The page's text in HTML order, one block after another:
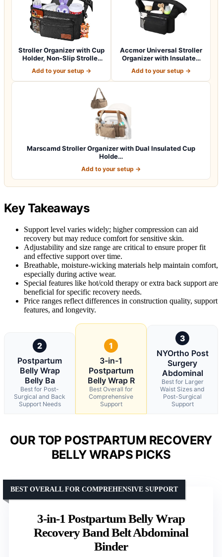
Stroller Organizer with Cup
Holder, Non-Slip Stroller
Add to your setup →
Accmor Universal Stroller
Organizer with Insulated
Add to your setup →
Marscamd Stroller Organizer with Dual Insulated Cup
Holde…
Add to your setup →
Key Takeaways
Support level varies widely; higher compression can aid
recovery but may reduce comfort for sensitive skin.
Adjustability and size range are critical to ensure proper fit
and effective support over time.
Breathable, moisture-wicking materials help maintain comfort,
especially during active wear.
Special features like hot/cold therapy or extra back support are
beneficial for specific recovery needs.
Price ranges reflect differences in construction quality, support
features, and longevity.
2
Postpartum
Belly Wrap
Belly Ba
Best for Post-
Surgical and Back
Support Needs
1
3-in-1
Postpartum
Belly Wrap R
Best Overall for
Comprehensive
Support
3
NYOrtho Post
Surgery
Abdominal
Best for Larger
Waist Sizes and
Post-Surgical
Support
OUR TOP POSTPARTUM RECOVERY
BELLY WRAPS PICKS
3-in-1 Postpartum Belly Wrap
Recovery Band Belt Abdominal
Binder
BEST OVERALL FOR COMPREHENSIVE SUPPORT